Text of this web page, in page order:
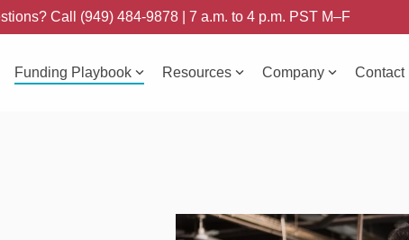
Call (949) 484-9878 | 7 a.m. to 4 p.m. PST M–F
Funding Playbook Resources Company Contact